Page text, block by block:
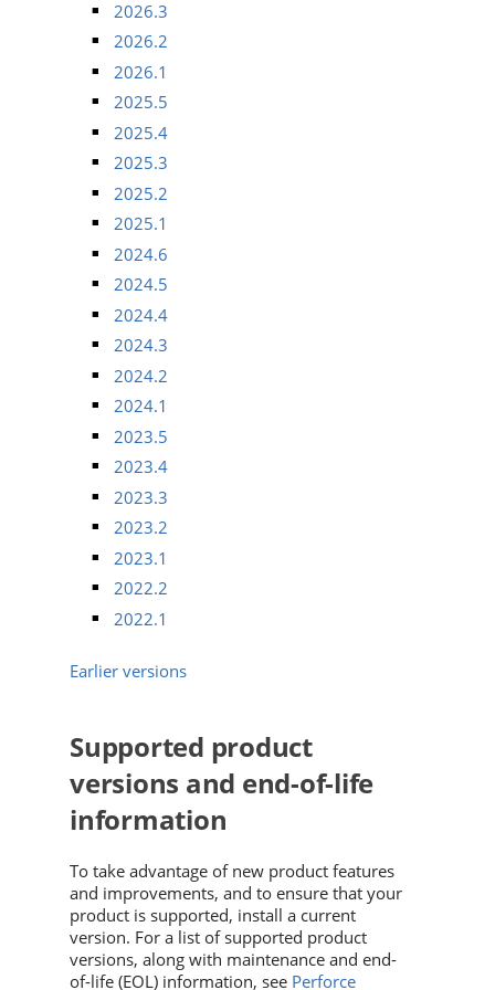
2026.3
2026.2
2026.1
2025.5
2025.4
2025.3
2025.2
2025.1
2024.6
2024.5
2024.4
2024.3
2024.2
2024.1
2023.5
2023.4
2023.3
2023.2
2023.1
2022.2
2022.1
Earlier versions
Supported product
versions and end-of-life
information
To take advantage of new product features
and improvements, and to ensure that your
product is supported, install a current
version. For a list of supported product
versions, along with maintenance and end-
of-life (EOL) information, see Perforce